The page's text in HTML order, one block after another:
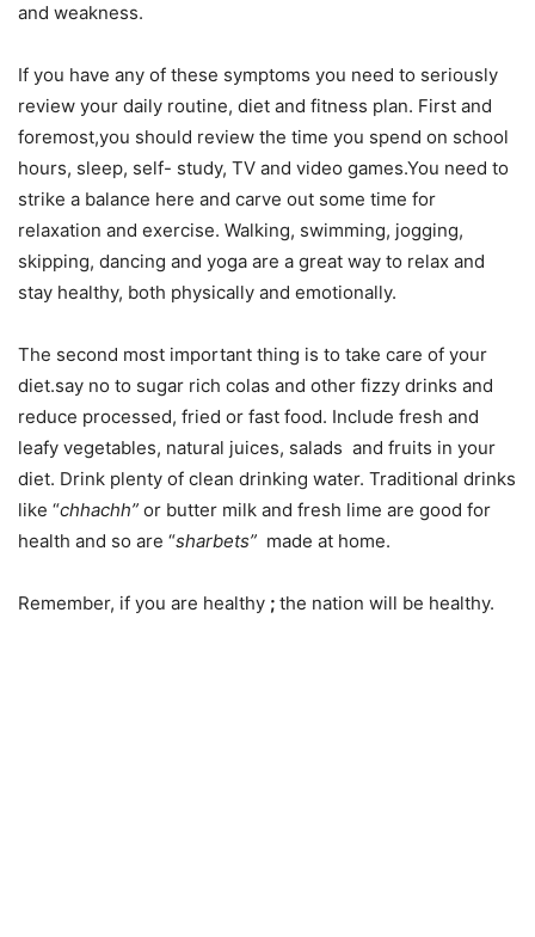
and weakness.
If you have any of these symptoms you need to seriously
review your daily routine, diet and fitness plan. First and
foremost,you should review the time you spend on school
hours, sleep, self- study, TV and video games.You need to
strike a balance here and carve out some time for
relaxation and exercise. Walking, swimming, jogging,
skipping, dancing and yoga are a great way to relax and
stay healthy, both physically and emotionally.
The second most important thing is to take care of your
diet.say no to sugar rich colas and other fizzy drinks and
reduce processed, fried or fast food. Include fresh and
leafy vegetables, natural juices, salads and fruits in your
diet. Drink plenty of clean drinking water. Traditional drinks
like “chhachh” or butter milk and fresh lime are good for
health and so are “sharbets” made at home.
Remember, if you are healthy ; the nation will be healthy.